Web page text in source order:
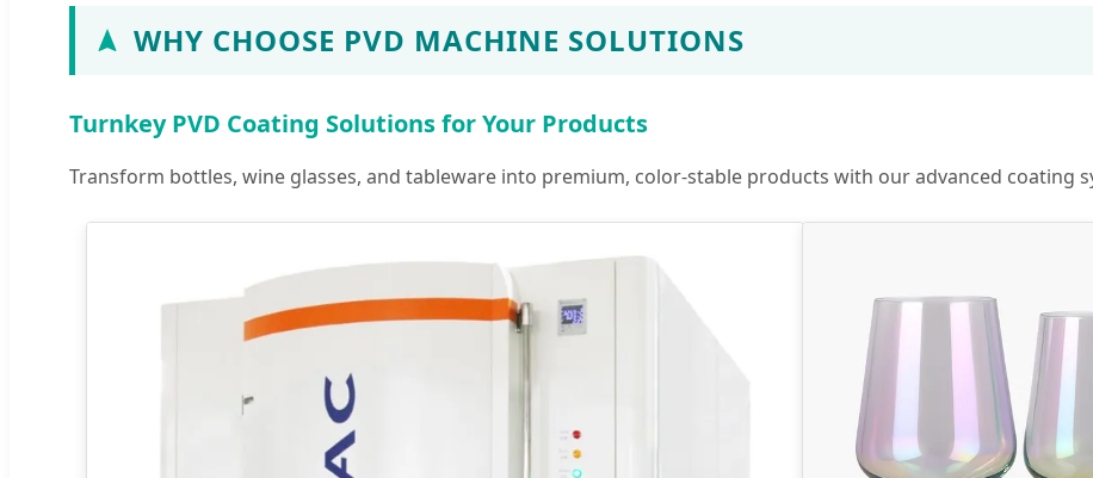
WHY CHOOSE PVD MACHINE SOLUTIONS
Turnkey PVD Coating Solutions for Your Products
Transform bottles, wine glasses, and tableware into premium, color-stable products with our advanced coating